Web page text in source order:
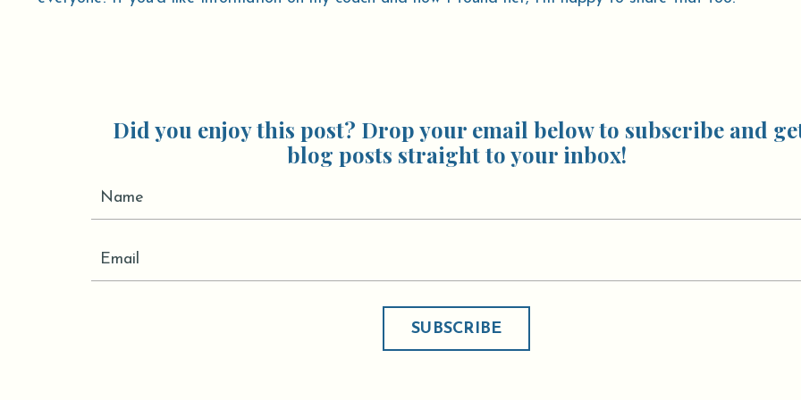
Did you enjoy this post? Drop your email below to subscribe and
blog posts straight to your inbox!